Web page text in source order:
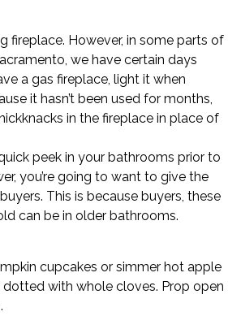
fireplace. However, in some parts of
we have certain days
a gas fireplace, light it when
it hasn’t been used for months,
in the fireplace in place of
peek in your bathrooms prior to
you’re going to want to give the
This is because buyers, these
can be in older bathrooms.
cupcakes or simmer hot apple
with whole cloves. Prop open